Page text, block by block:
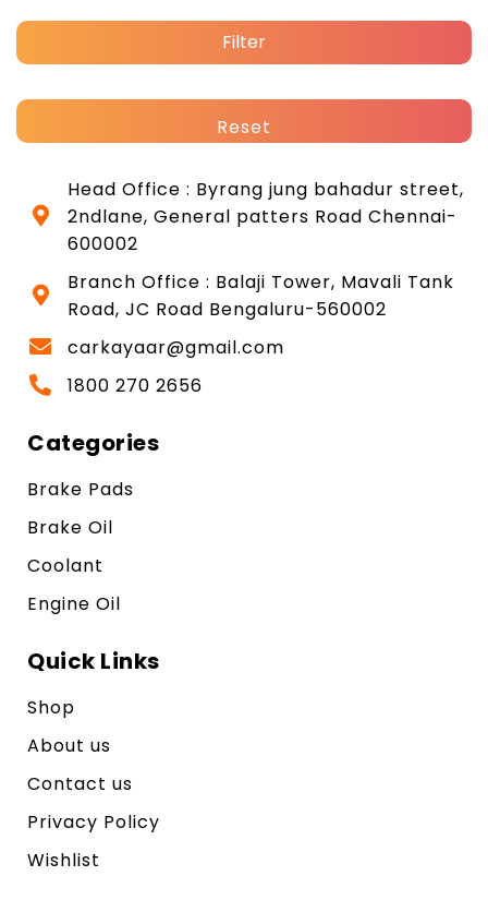
Filter
Reset
Head Office : Byrang jung bahadur street,
2ndlane, General patters Road Chennai-
600002
Branch Office : Balaji Tower, Mavali Tank
Road, JC Road Bengaluru-560002
carkayaar@gmail.com
1800 270 2656
Categories
Brake Pads
Brake Oil
Coolant
Engine Oil
Quick Links
Shop
About us
Contact us
Privacy Policy
Wishlist